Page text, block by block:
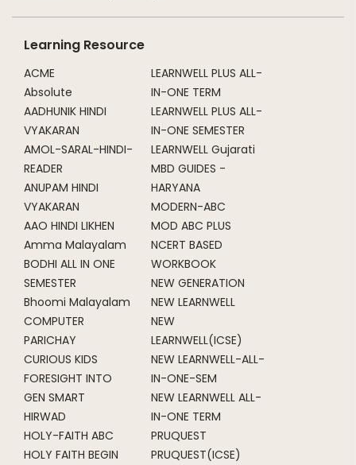
Learning Resource
ACME
Absolute
AADHUNIK HINDI
VYAKARAN
AMOL-SARAL-HINDI-
READER
ANUPAM HINDI
VYAKARAN
AAO HINDI LIKHEN
Amma Malayalam
BODHI ALL IN ONE
SEMESTER
Bhoomi Malayalam
COMPUTER
PARICHAY
CURIOUS KIDS
FORESIGHT INTO
GEN SMART
HIRWAD
HOLY-FAITH ABC
HOLY FAITH BEGIN
LEARNWELL PLUS ALL-
IN-ONE TERM
LEARNWELL PLUS ALL-
IN-ONE SEMESTER
LEARNWELL Gujarati
MBD GUIDES -
HARYANA
MODERN-ABC
MOD ABC PLUS
NCERT BASED
WORKBOOK
NEW GENERATION
NEW LEARNWELL
NEW
LEARNWELL(ICSE)
NEW LEARNWELL-ALL-
IN-ONE-SEM
NEW LEARNWELL ALL-
IN-ONE TERM
PRUQUEST
PRUQUEST(ICSE)